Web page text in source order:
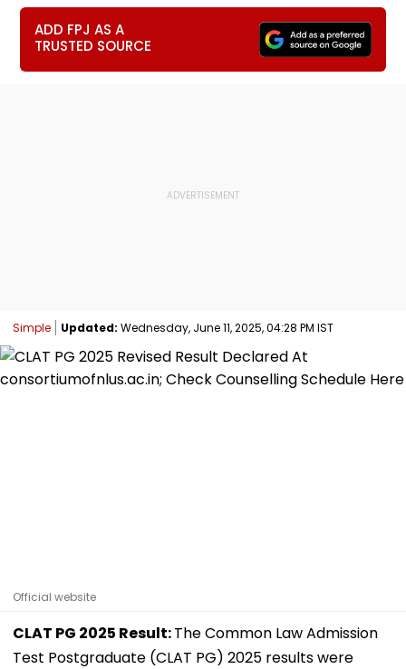
ADD FPJ AS A
TRUSTED SOURCE
Simple Updated: Wednesday, June 11, 2025, 04:28 PM IST
Official website
CLAT PG 2025 Result:The Common Law Admission
Test Postgraduate (CLAT PG) 2025 results were